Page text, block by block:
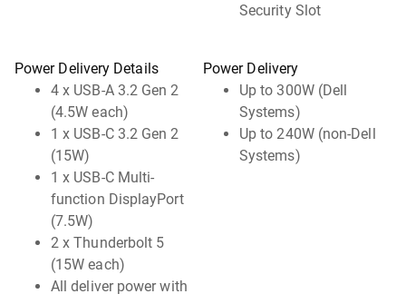
Security Slot
Power Delivery Details
4 x USB-A 3.2 Gen 2
(4.5W each)
1 x USB-C 3.2 Gen 2
(15W)
1 x USB-C Multi-
function DisplayPort
(7.5W)
2 x Thunderbolt 5
(15W each)
All deliver power with
Power Delivery
Up to 300W (Dell
Systems)
Up to 240W (non-Dell
Systems)